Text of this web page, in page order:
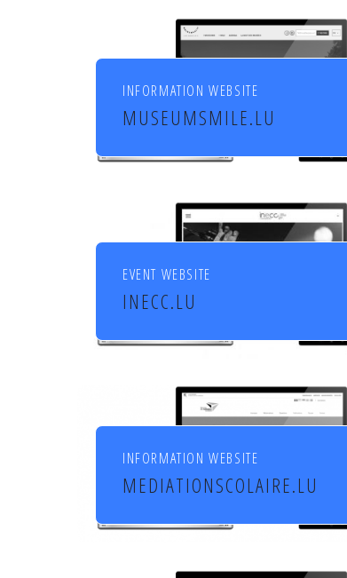
de l'habitat
INFORMATION WEBSITE
MUSEUMSMILE.LU
7 MUSEUMS 1 MILE
EVENT WEBSITE
INECC.LU
Institut européen de chant
INFORMATION WEBSITE
MEDIATIONSCOLAIRE.LU
Service de médiation scolaire